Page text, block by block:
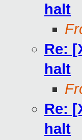
halt
Re:
halt
Re:
halt